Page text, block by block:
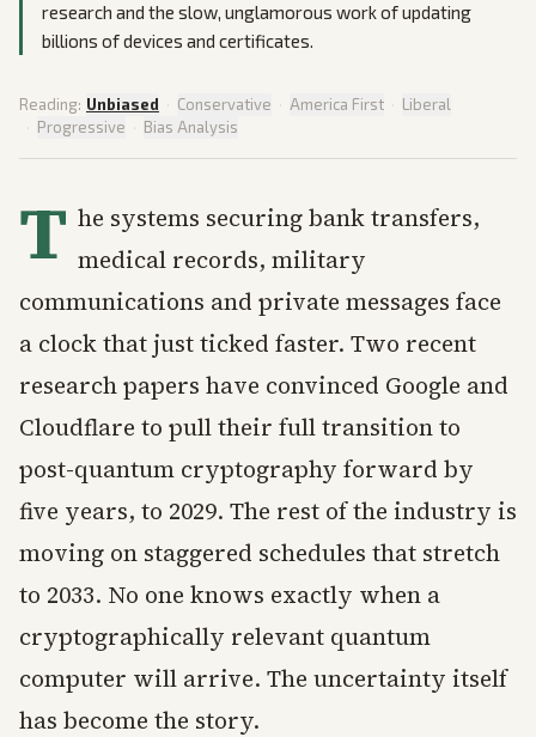
research and the slow, unglamorous work of updating
billions of devices and certificates.
Reading: Unbiased · Conservative · America First · Liberal
· Progressive · Bias Analysis
T he systems securing bank transfers,
medical records, military
communications and private messages face
a clock that just ticked faster. Two recent
research papers have convinced Google and
Cloudflare to pull their full transition to
post-quantum cryptography forward by
five years, to 2029. The rest of the industry is
moving on staggered schedules that stretch
to 2033. No one knows exactly when a
cryptographically relevant quantum
computer will arrive. The uncertainty itself
has become the story.